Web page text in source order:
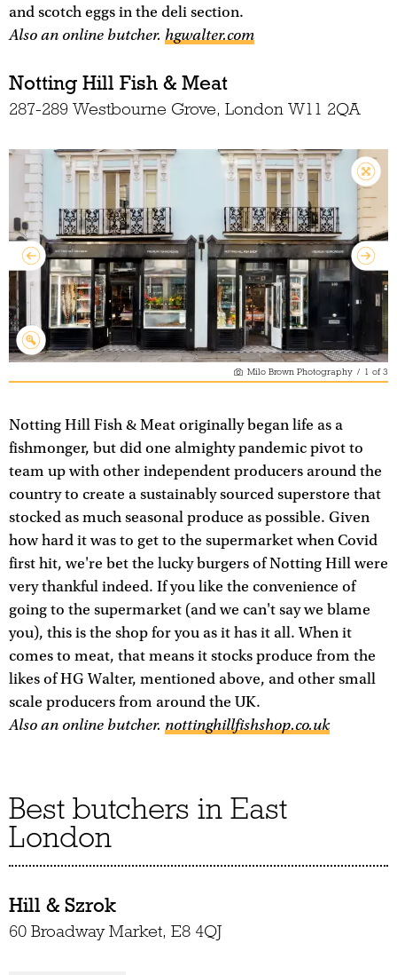
and scotch eggs in the deli section.
Also an online butcher. hgwalter.com
Notting Hill Fish & Meat
287-289 Westbourne Grove, London W11 2QA
Milo Brown Photography / 1 of3
Notting Hill Fish & Meat originally began life as a
fishmonger, but did one almighty pandemic pivot to
team up with other independent producers around the
country to create a sustainably sourced superstore that
stocked as much seasonal produce as possible. Given
how hard it was to get to the supermarket when Covid
first hit, we're bet the lucky burgers of Notting Hill were
very thankful indeed. If you like the convenience of
going to the supermarket (and we can't say we blame
you), this is the shop for you as it has it all. When it
comes to meat, that means it stocks produce from the
likes of HG Walter, mentioned above, and other small
scale producers from around the UK.
Also an online butcher. nottinghillfishshop.co.uk
Best butchers in East
London
Hill & Szrok
60 Broadway Market, E8 4QJ